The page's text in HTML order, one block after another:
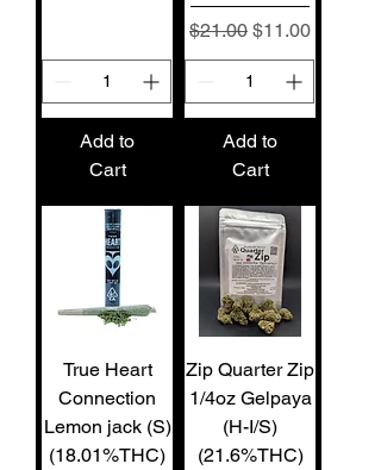
Add to
Cart
Regular Price
$21.00 Sale Price
$11.00
Add to
Cart
True Heart
Connection
Lemon jack (S)
(18.01%THC)
Zip Quarter Zip
1/4oz Gelpaya
(H-I/S)
(21.6%THC)